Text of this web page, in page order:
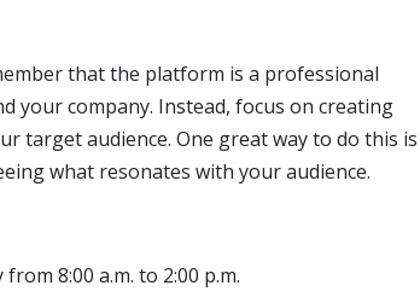
that the platform is a professional
your company. Instead, focus on creating
target audience. One great way to do this is
what resonates with your audience.
8:00 a.m. to 2:00 p.m.